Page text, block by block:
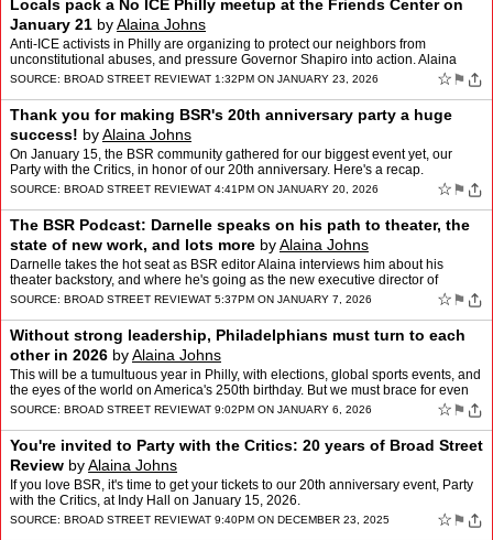
Locals pack a No ICE Philly meetup at the Friends Center on
January 21 byAlaina Johns
Anti-ICE activists in Philly are organizing to protect our neighbors from
unconstitutional abuses, and pressure Governor Shapiro into action. Alaina
Johns was at their January 21 meeting in …
SOURCE: BROAD STREET REVIEWAT 1:32PM ON JANUARY 23, 2026 ☆ ⚑
Thank you for making BSR's 20th anniversary party a huge
success! byAlaina Johns
On January 15, the BSR community gathered for our biggest event yet, our
Party with the Critics, in honor of our 20th anniversary. Here's a recap.
SOURCE: BROAD STREET REVIEWAT 4:41PM ON JANUARY 20, 2026 ☆ ⚑
The BSR Podcast: Darnelle speaks on his path to theater, the
state of new work, and lots more byAlaina Johns
Darnelle takes the hot seat as BSR editor Alaina interviews him about his
theater backstory, and where he's going as the new executive director of
Theatre Philadelphia.
SOURCE: BROAD STREET REVIEWAT 5:37PM ON JANUARY 7, 2026 ☆ ⚑
Without strong leadership, Philadelphians must turn to each
other in 2026 byAlaina Johns
This will be a tumultuous year in Philly, with elections, global sports events, and
the eyes of the world on America's 250th birthday. But we must brace for even
bigger challenges. Alaina Jo…
SOURCE: BROAD STREET REVIEWAT 9:02PM ON JANUARY 6, 2026 ☆ ⚑
You're invited to Party with the Critics: 20 years of Broad Street
Review byAlaina Johns
If you love BSR, it's time to get your tickets to our 20th anniversary event, Party
with the Critics, at Indy Hall on January 15, 2026.
SOURCE: BROAD STREET REVIEWAT 9:40PM ON DECEMBER 23, 2025 ☆ ⚑